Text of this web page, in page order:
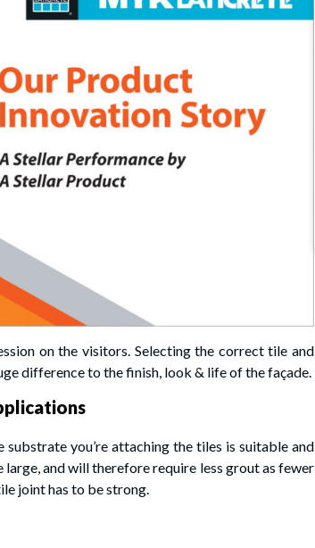
on the visitors. Selecting the correct tile and
difference to the finish, look & life of the façade.
you’re attaching the tiles is suitable and
and will therefore require less grout as fewer
joint has to be strong.